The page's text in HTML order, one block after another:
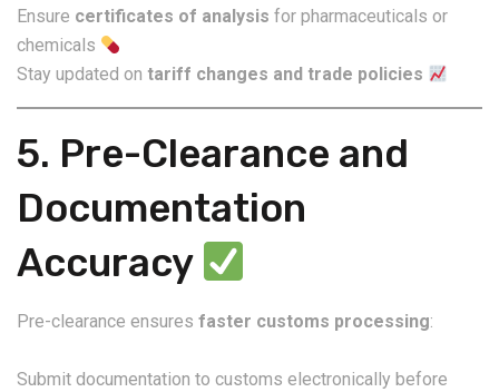
Ensure certificates of analysis for pharmaceuticals or
chemicals
Stay updated on tariff changes and trade policies
5. Pre-Clearance and
Documentation
Accuracy
Pre-clearance ensures faster customs processing:
Submit documentation to customs electronically before